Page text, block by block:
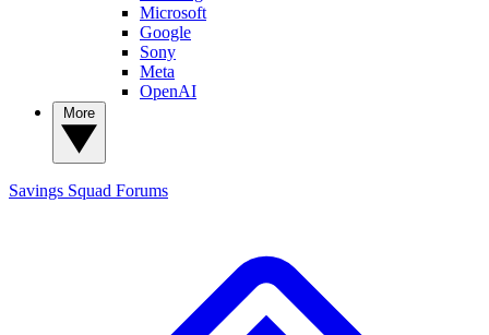
Microsoft
Google
Sony
Meta
OpenAI
Savings Squad Forums